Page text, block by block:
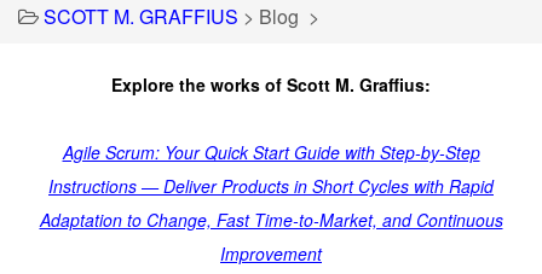
SCOTT M. GRAFFIUS > Blog >
Explore the works of Scott M. Graffius:
Agile Scrum: Your Quick Start Guide with Step-by-Step
Instructions — Deliver Products in Short Cycles with Rapid
Adaptation to Change, Fast Time-to-Market, and Continuous
Improvement